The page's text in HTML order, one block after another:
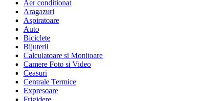
Aer conditionat
Aragazuri
Aspiratoare
Auto
Biciclete
Bijuterii
Calculatoare si Monitoare
Camere Foto si Video
Ceasuri
Centrale Termice
Expresoare